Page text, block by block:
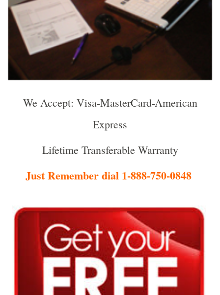
We Accept: Visa-MasterCard-American
Express
Lifetime Transferable Warranty
Just Remember dial 1-888-750-0848